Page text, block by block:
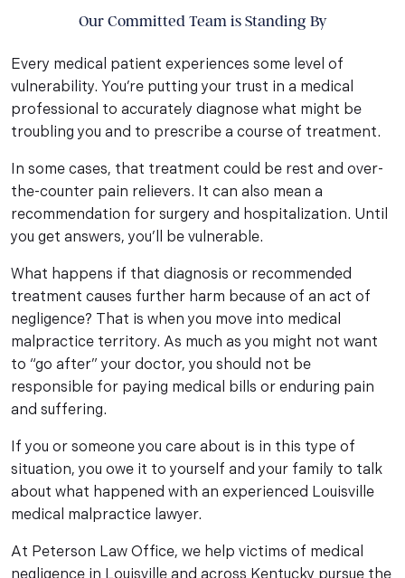
Our Committed Team is Standing By
Every medical patient experiences some level of
vulnerability. You’re putting your trust in a medical
professional to accurately diagnose what might be
troubling you and to prescribe a course of treatment.
In some cases, that treatment could be rest and over-
the-counter pain relievers. It can also mean a
recommendation for surgery and hospitalization. Until
you get answers, you’ll be vulnerable.
What happens if that diagnosis or recommended
treatment causes further harm because of an act of
negligence? That is when you move into medical
malpractice territory. As much as you might not want
to “go after” your doctor, you should not be
responsible for paying medical bills or enduring pain
and suffering.
If you or someone you care about is in this type of
situation, you owe it to yourself and your family to talk
about what happened with an experienced Louisville
medical malpractice lawyer.
At Peterson Law Office, we help victims of medical
negligence in Louisville and across Kentucky pursue the